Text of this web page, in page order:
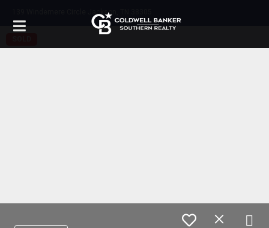
139 Windemere Circle Jackson, TN 38305